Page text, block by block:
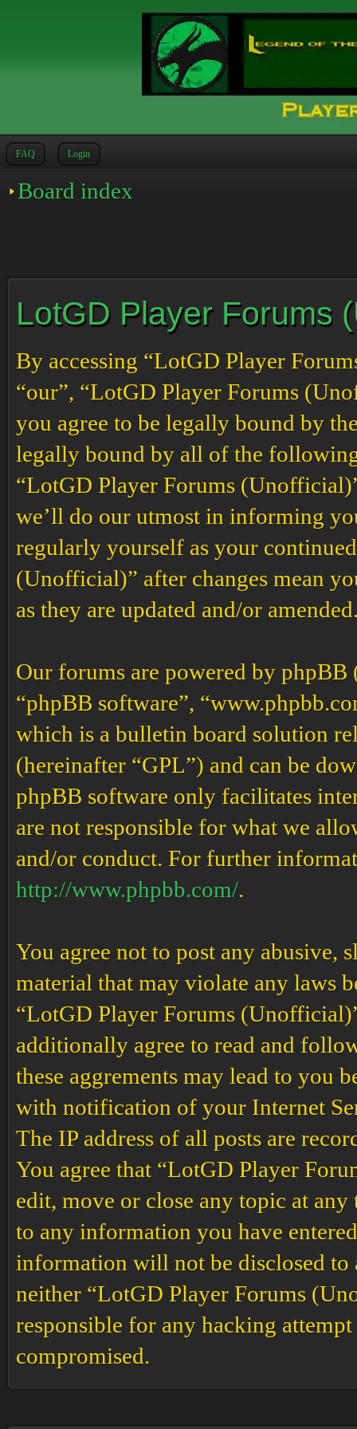
FAQ Login
Board index
LotGD Player Forums
By accessing “LotGD Player
“our”, “LotGD Player Forums
you agree to be legally bound by
legally bound by all of the following
“LotGD Player Forums
we’ll do our utmost in informing
regularly yourself as your
(Unofficial)” after changes mean
as they are updated and/or
Our forums are powered by phpBB
“phpBB software”,
which is a bulletin board solution
(hereinafter “GPL”) and can be
phpBB software only facilitates
are not responsible for what we
and/or conduct. For further
http://www.phpbb.com/.
You agree not to post any abusive,
material that may violate any laws
“LotGD Player Forums
additionally agree to read and
these aggrements may lead to you
with notification of your Internet
The IP address of all posts are
You agree that “LotGD Player
edit, move or close any topic at
to any information you have
information will not be disclosed
neither “LotGD Player Forums
responsible for any hacking
compromised.